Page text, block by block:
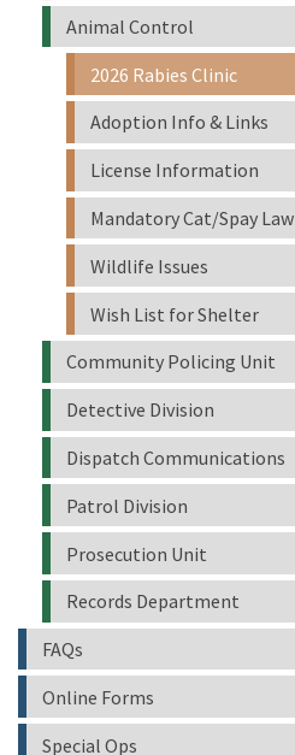
Animal Control
2026 Rabies Clinic
Adoption Info & Links
License Information
Mandatory Cat/Spay Law
Wildlife Issues
Wish List for Shelter
Community Policing Unit
Detective Division
Dispatch Communications
Patrol Division
Prosecution Unit
Records Department
FAQs
Online Forms
Special Ops